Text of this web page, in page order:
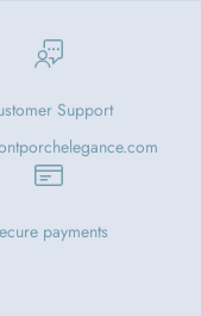
Support
payments